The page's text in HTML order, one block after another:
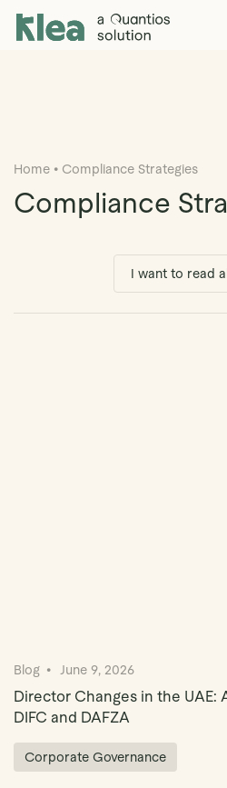
Klea Legal
Home • Compliance Strategies
Compliance
Blog June 9, 2026
Director Changes in the UAE:
DIFC and DAFZA
Corporate Governance